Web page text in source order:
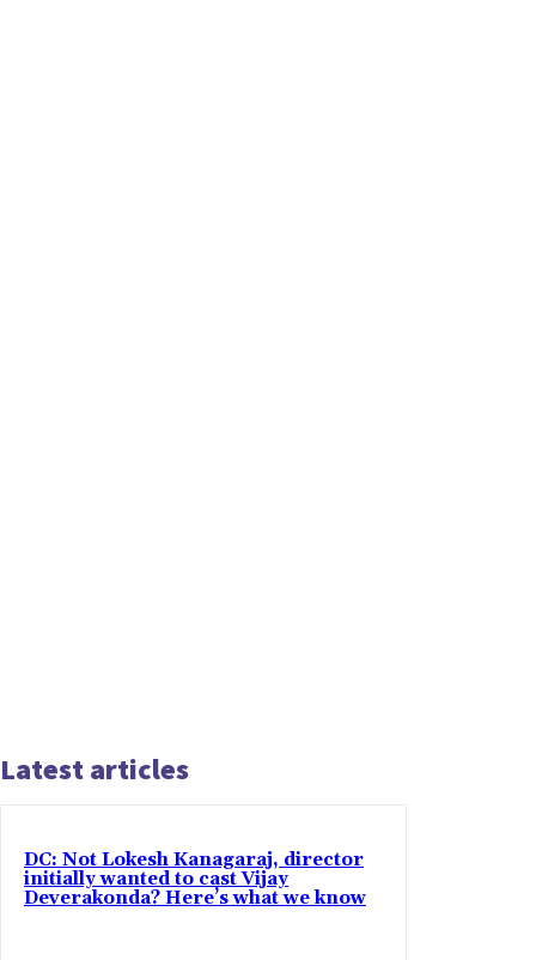
Latest articles
DC: Not Lokesh Kanagaraj, director
initially wanted to cast Vijay
Deverakonda? Here’s what we know